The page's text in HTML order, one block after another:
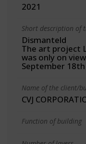
2021
Short description of
Dismanteld
The art project
was only on
September
Name of the client/
CVJ
Function of building